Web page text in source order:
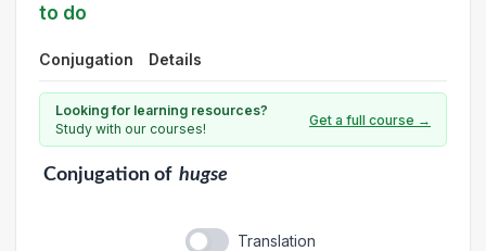
to do
Conjugation Details
Looking for learning resources?
Study with our courses!
Get a full course →
Conjugationof hugse
Translation